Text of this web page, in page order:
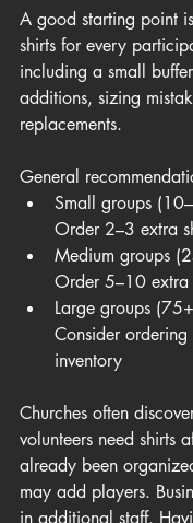
A good starting point
shirts for every
including a small
additions, sizing
replacements.
General
Small groups
Order 2–3 extra
Medium groups
Order 5–10 extra
Large groups
Consider
inventory
Churches often
volunteers need shirts
already been
may add players.